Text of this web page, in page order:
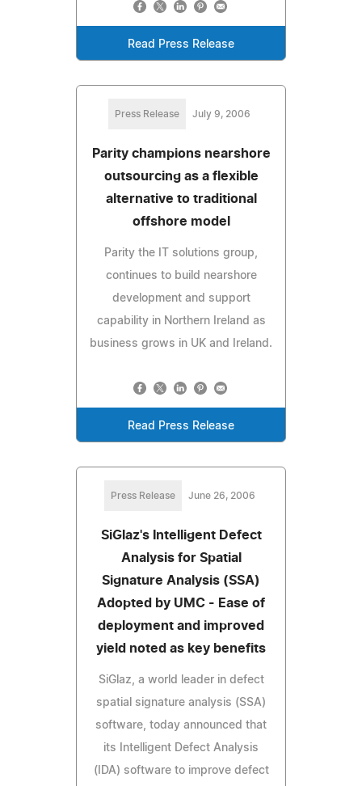
Read Press Release
Press Release July 9, 2006
Parity champions nearshore
outsourcing as a flexible
alternative to traditional
offshore model
Parity the IT solutions group,
continues to build nearshore
development and support
capability in Northern Ireland as
business grows in UK and Ireland.
Read Press Release
Press Release June 26, 2006
SiGlaz's Intelligent Defect
Analysis for Spatial
Signature Analysis (SSA)
Adopted by UMC - Ease of
deployment and improved
yield noted as key benefits
SiGlaz, a world leader in defect
spatial signature analysis (SSA)
software, today announced that
its Intelligent Defect Analysis
(IDA) software to improve defect